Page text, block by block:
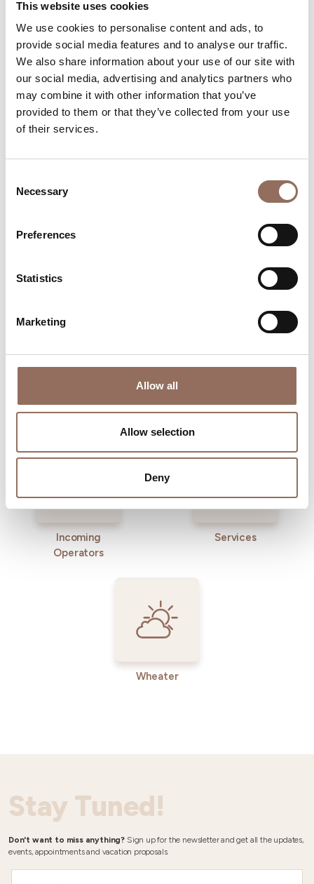
This website uses cookies
We use cookies to personalise content and ads, to
provide social media features and to analyse our traffic.
We also share information about your use of our site with
our social media, advertising and analytics partners who
may combine it with other information that you’ve
provided to them or that they’ve collected from your use
of their services.
Selection
Necessary
Preferences
Statistics
Marketing
Allow all
Allow selection
Deny
Number of bathrooms in the apartments:
Number of bathrooms:7
Beds number:19
Plan where to sleep, where to eat, what to do and visit in
every corner of Langhe Monferrato Roero, with a real
Where to sleep Where to eat
Incoming
Operators
Services
Wheater
Stay Tuned!
Don't want to miss anything? Sign up for the newsletter and get all the updates,
events, appointments and vacation proposals.